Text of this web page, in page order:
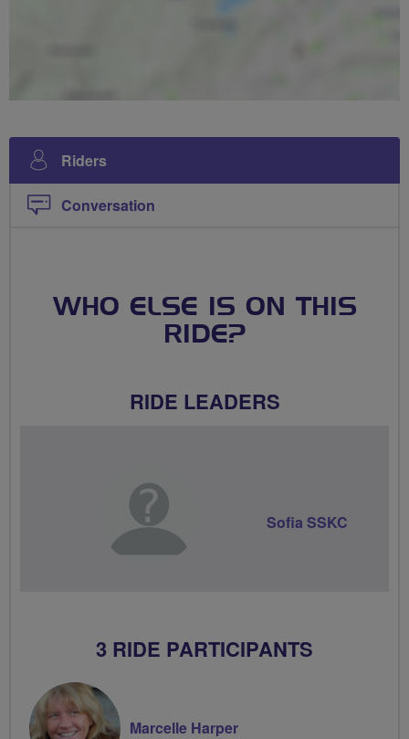
Riders
Conversation
WHO ELSE IS ON THIS
RIDE?
RIDE LEADERS
Sofia SSKC
3 RIDE PARTICIPANTS
Marcelle Harper